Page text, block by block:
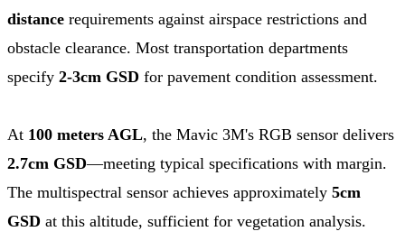
distance requirements against airspace restrictions and
obstacle clearance. Most transportation departments
specify 2-3cm GSD for pavement condition assessment.
At 100 meters AGL, the Mavic 3M's RGB sensor delivers
2.7cm GSD—meeting typical specifications with margin.
The multispectral sensor achieves approximately 5cm
GSD at this altitude, sufficient for vegetation analysis.